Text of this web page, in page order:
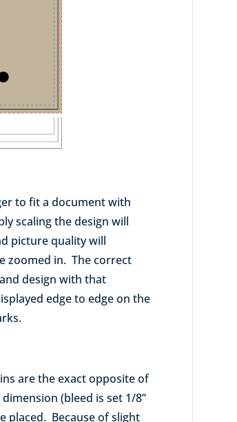
to fit a document with
scaling the design will
picture quality will
zoomed in. The correct
design with that
edge to edge on the
are the exact opposite of
(bleed is set 1/8”
placed. Because of slight